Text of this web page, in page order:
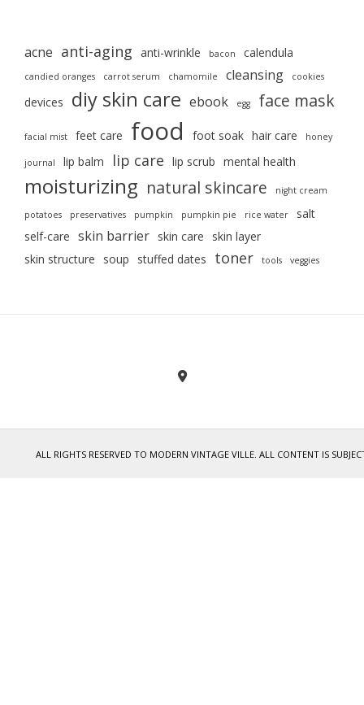
acne anti-aging anti-wrinkle bacon calendula
candied oranges carrot serum chamomile cleansing cookies
devices diy skin care ebook egg face mask
facial mist feet care food foot soak hair care honey
journal lip balm lip care lip scrub mental health
moisturizing natural skincare night cream
potatoes preservatives pumpkin pumpkin pie rice water
salt
self-care skin barrier skin care
skin layer
skin structure
soup stuffed dates toner tools veggies
ALL RIGHTS RESERVED TO MODERN VINTAGE VILLE. ALL CONTENT IS